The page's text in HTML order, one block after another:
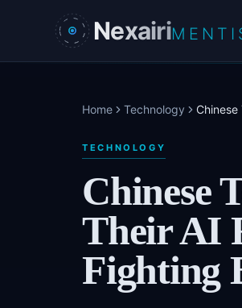
Skip to main content
Nexairi
Home Technology
TECHNOLOGY
Chinese
Their AI
Fighting